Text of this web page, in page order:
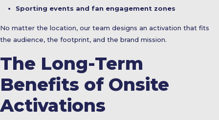
Sporting events and fan engagement zones
No matter the location, our team designs an activation that fits
the audience, the footprint, and the brand mission.
The Long-Term
Benefits of Onsite
Activations